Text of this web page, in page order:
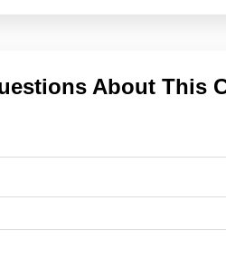
About This